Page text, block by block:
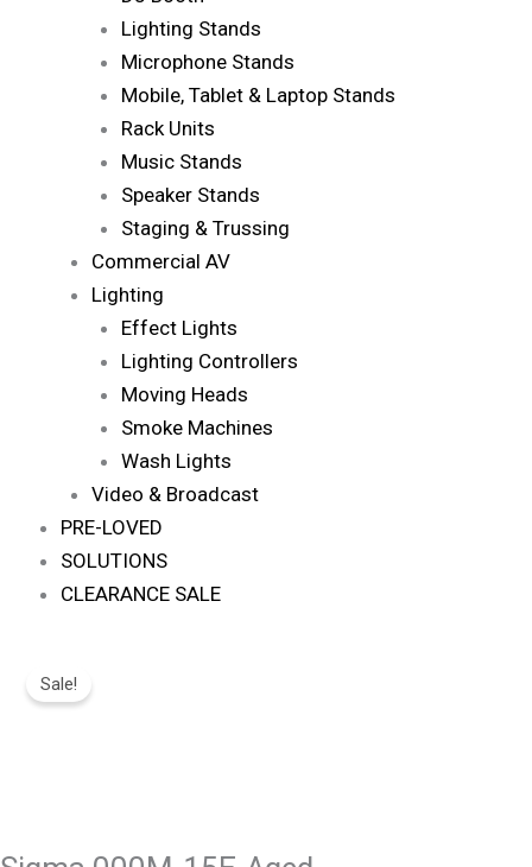
Lighting Stands
Microphone Stands
Mobile, Tablet & Laptop Stands
Rack Units
Music Stands
Speaker Stands
Staging & Trussing
Commercial AV
Lighting
Effect Lights
Lighting Controllers
Moving Heads
Smoke Machines
Wash Lights
Video & Broadcast
PRE-LOVED
SOLUTIONS
CLEARANCE SALE
Sale!